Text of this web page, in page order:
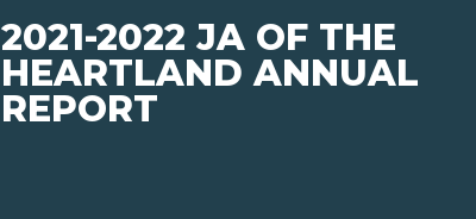
2021-2022 JA OF THE
HEARTLAND ANNUAL
REPORT